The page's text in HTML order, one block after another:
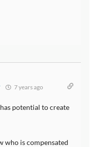
7 years ago
potential to create
who is compensated